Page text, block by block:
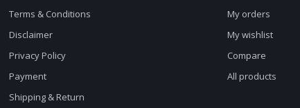
Terms & Conditions
Disclaimer
Privacy Policy
Payment
Shipping & Return
My orders
My wishlist
Compare
All products